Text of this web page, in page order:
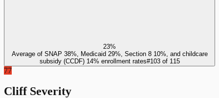
23%
Average of SNAP 38%, Medicaid 29%, Section 8 10%, and childcare
subsidy (CCDF) 14% enrollment rates#103of 115
77
Cliff Severity